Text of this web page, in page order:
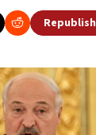
Republish